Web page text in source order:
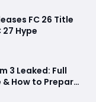
FC 26 Title
27 Hype
3 Leaked: Full
& How to Prepare